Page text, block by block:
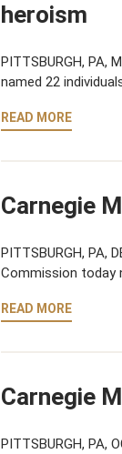
heroism
PITTSBURGH, PA,
named 22
READ MORE
Carnegie
PITTSBURGH, PA,
Commission today
READ MORE
Carnegie
PITTSBURGH, PA,